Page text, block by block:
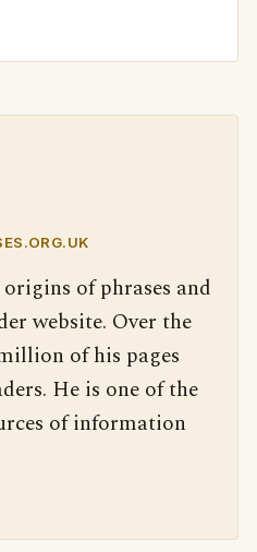
of phrases and
website. Over the
of his pages
He is one of the
of information